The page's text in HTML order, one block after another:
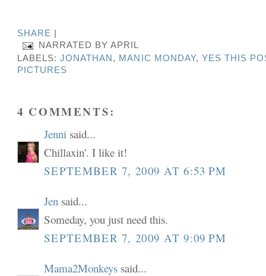
SHARE
NARRATED BYAPRIL
LABELS:JONATHAN , MANIC MONDAY, YES THIS
PICTURES
4 COMMENTS:
Jenni said...
Chillaxin'. I like it!
SEPTEMBER 7, 2009 AT 6:53 PM
Jen said...
Someday, you just need this.
SEPTEMBER 7, 2009 AT 9:09 PM
Mama2Monkeys said...